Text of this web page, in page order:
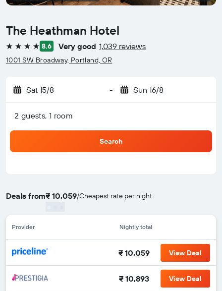
The Heathman Hotel
4 stars 8.6 Very good 1,039 reviews
1001 SW Broadway, Portland, OR
Sat 15/8 - Sun 16/8
2 guests, 1 room
Search
Deals from₹ 10,059/Cheapest rate per night
Provider Nightly total
₹ 10,059 View Deal
₹ 10,893 View Deal